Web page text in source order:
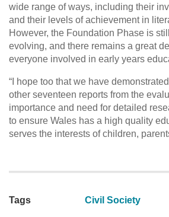
wide range of ways, including their
and their levels of achievement in
However, the Foundation Phase is
evolving, and there remains a great
everyone involved in early years
“I hope too that we have
other seventeen reports from the
importance and need for detailed
to ensure Wales has a high quality
serves the interests of children,
Tags Civil Society